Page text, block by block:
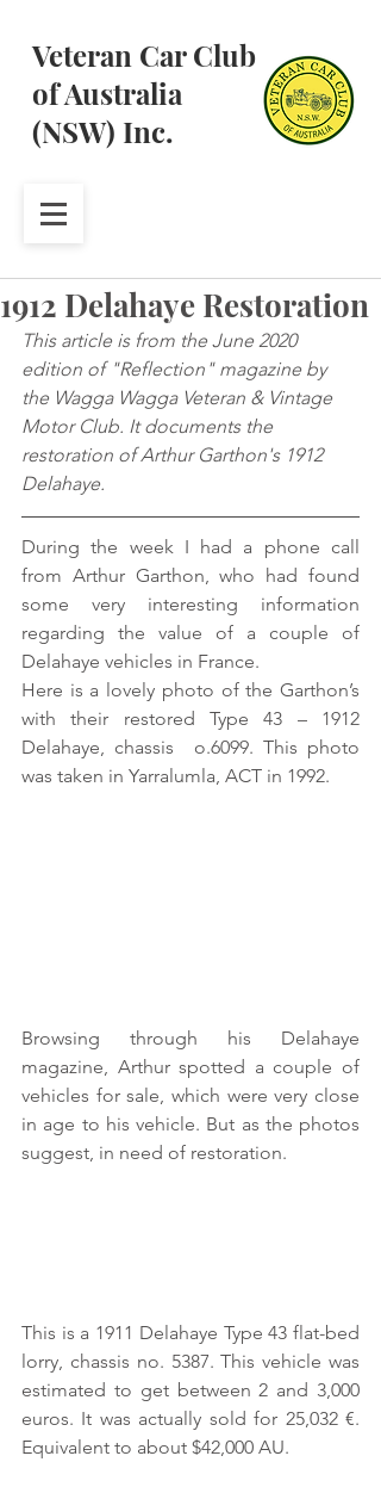
Veteran Car Club
of Australia
(NSW) Inc.
1912 Delahaye Restoration
This article is from the June 2020
edition of "Reflection" magazine by
the Wagga Wagga Veteran & Vintage
Motor Club. It documents the
restoration of Arthur Garthon's 1912
Delahaye.
During the week I had a phone call
from Arthur Garthon, who had found
some very interesting information
regarding the value of a couple of
Delahaye vehicles in France.
Here is a lovely photo of the Garthon’s
with their restored Type 43 – 1912
Delahaye, chassis  o.6099. This photo
was taken in Yarralumla, ACT in 1992.
Browsing through his Delahaye
magazine, Arthur spotted a couple of
vehicles for sale, which were very close
in age to his vehicle. But as the photos
suggest, in need of restoration.
This is a 1911 Delahaye Type 43 flat-bed
lorry, chassis no. 5387. This vehicle was
estimated to get between 2 and 3,000
euros. It was actually sold for 25,032 €.
Equivalent to about $42,000 AU.